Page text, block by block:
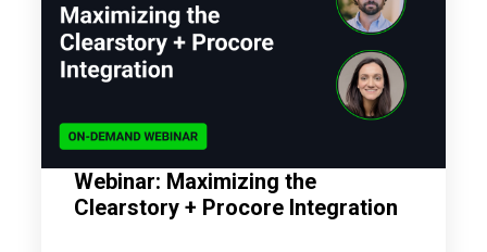
Webinar: Maximizing the
Clearstory + Procore Integration